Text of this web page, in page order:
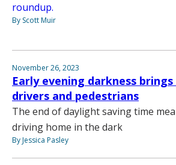
roundup.
By Scott Muir
November 26, 2023
Early evening darkness
drivers and pedestrians
The end of daylight saving time
driving home in the dark
By Jessica Pasley